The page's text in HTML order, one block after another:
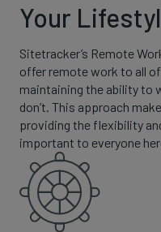
Your
Sitetracker’s Remote
offer remote work to all
maintaining the ability to
don’t. This approach
providing the flexibility
important to everyone